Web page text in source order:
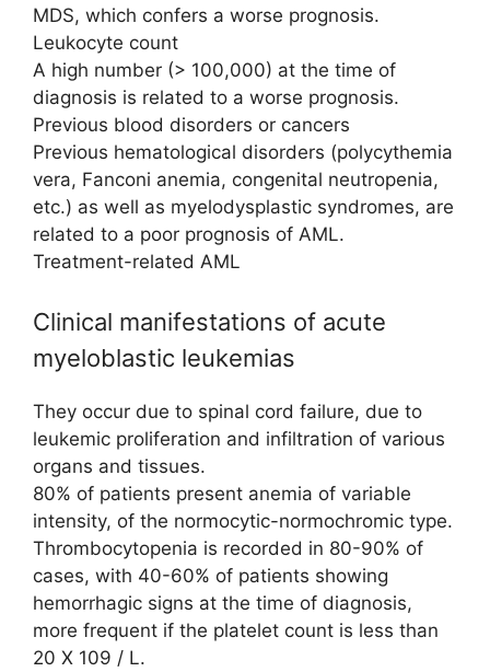
MDS, which confers a worse prognosis.
Leukocyte count
A high number (> 100,000) at the time of
diagnosis is related to a worse prognosis.
Previous blood disorders or cancers
Previous hematological disorders (polycythemia
vera, Fanconi anemia, congenital neutropenia,
etc.) as well as myelodysplastic syndromes, are
related to a poor prognosis of AML.
Treatment-related AML
Clinical manifestations of acute
myeloblastic leukemias
They occur due to spinal cord failure, due to
leukemic proliferation and infiltration of various
organs and tissues.
80% of patients present anemia of variable
intensity, of the normocytic-normochromic type.
Thrombocytopenia is recorded in 80-90% of
cases, with 40-60% of patients showing
hemorrhagic signs at the time of diagnosis,
more frequent if the platelet count is less than
20 X 109 / L.